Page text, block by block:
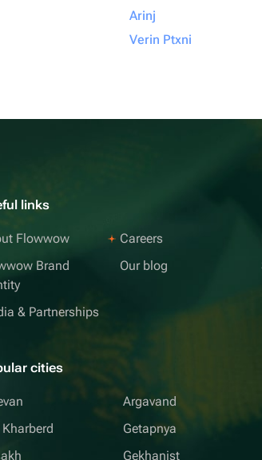
Arinj
Verin Ptxni
links
Flowwow
Brand
& Partnerships
Careers
Our blog
cities
Kharberd
Argavand
Getapnya
Gekhanist